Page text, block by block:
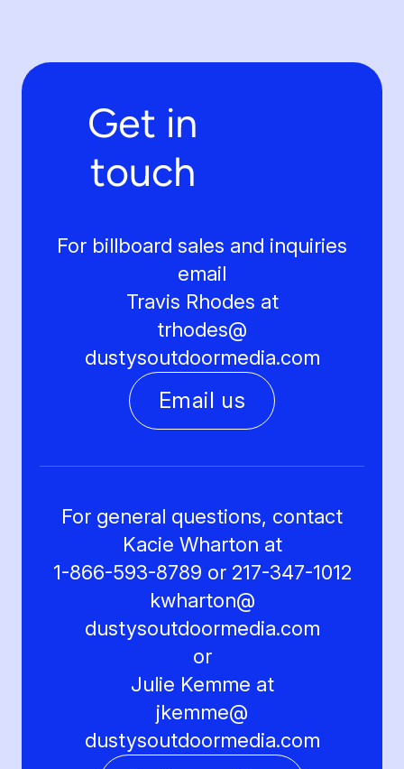
Get in
touch
For billboard sales and inquiries
email
Travis Rhodes at
trhodes@
dustysoutdoormedia.com
Email us
For general questions, contact
Kacie Wharton at
1-866-593-8789 or 217-347-1012
kwharton@
dustysoutdoormedia.com
or
Julie Kemme at
jkemme@
dustysoutdoormedia.com